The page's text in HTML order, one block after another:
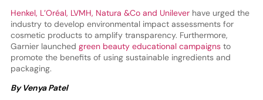
Henkel, L’Oréal, LVMH, Natura &Co and Unileverhave urged the
industry to develop environmental impact assessments for
cosmetic products to amplify transparency. Furthermore,
Garnier launched green beauty educational campaignsto
promote the benefits of using sustainable ingredients and
packaging.
By Venya Patel